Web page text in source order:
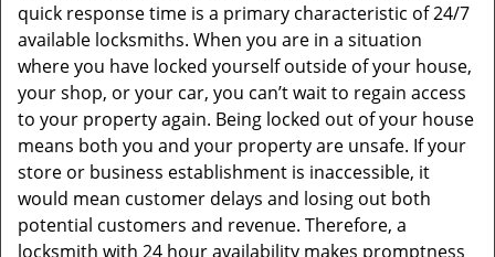
quick response time is a primary characteristic of 24/7
available locksmiths. When you are in a situation
where you have locked yourself outside of your house,
your shop, or your car, you can’t wait to regain access
to your property again. Being locked out of your house
means both you and your property are unsafe. If your
store or business establishment is inaccessible, it
would mean customer delays and losing out both
potential customers and revenue. Therefore, a
locksmith with 24 hour availability makes promptness